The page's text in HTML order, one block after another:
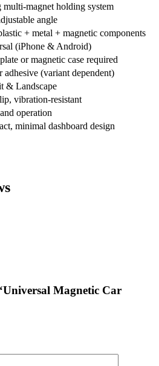
multi-magnet holding system
angle
+ metal + magnetic components
(iPhone & Android)
or magnetic case required
adhesive (variant dependent)
& Landscape
vibration-resistant
operation
minimal dashboard design
Magnetic Car